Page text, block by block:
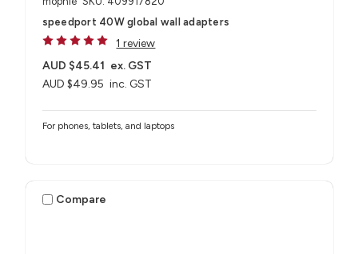
speedport 40W global wall adapters
1 review
AUD $49.95 inc. GST
AUD $45.41 ex. GST
For phones, tablets, and laptops
Compare